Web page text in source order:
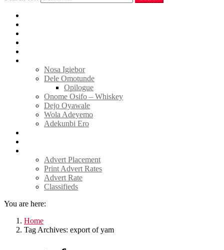
Nosa Igiebor
Dele Omotunde
Opilogue
Onome Osifo – Whiskey
Dejo Oyawale
Wola Adeyemo
Adekunbi Ero
Advert Placement
Print Advert Rates
Advert Rate
Classifieds
You are here:
Home
Tag Archives: export of yam